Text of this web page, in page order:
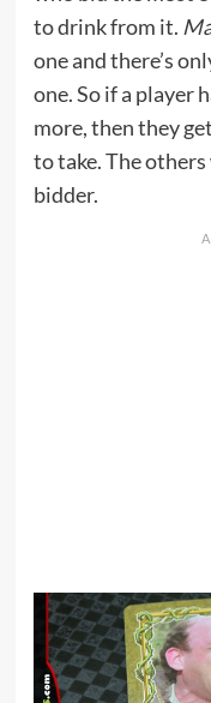
to drink from it.
one and there’s
one. So if a player
more, then they
to take. The
bidder.